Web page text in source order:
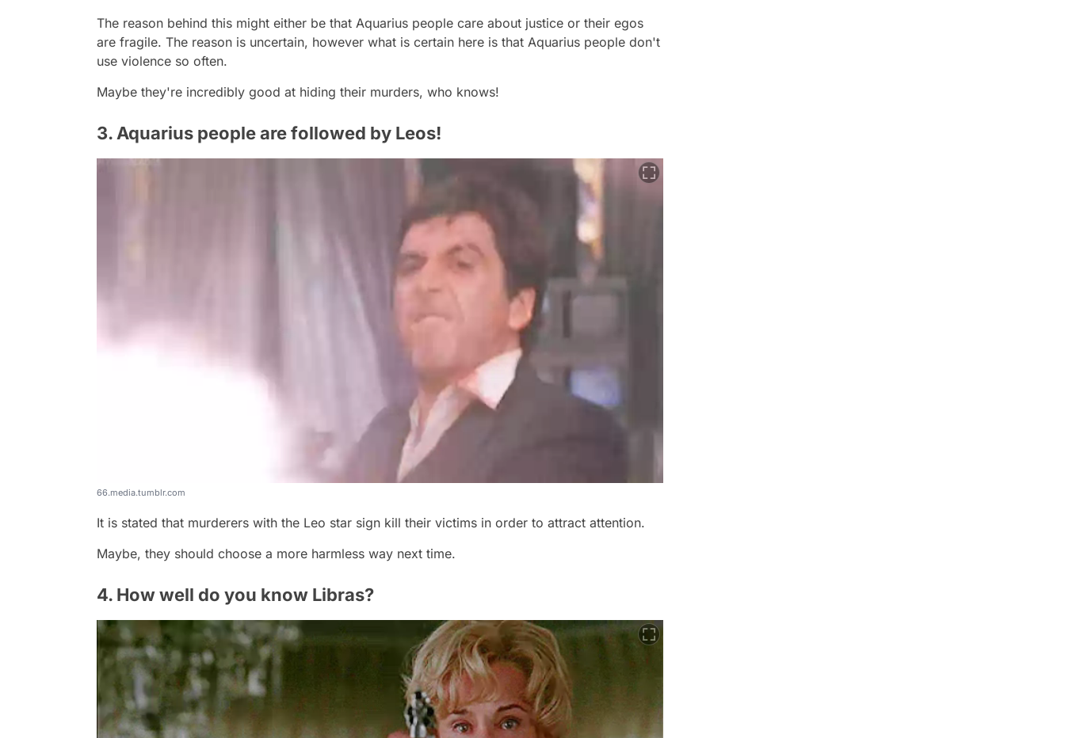
The reason behind this might either be that Aquarius people care about justice or their egos
are fragile. The reason is uncertain, however what is certain here is that Aquarius people don't
use violence so often.
Maybe they're incredibly good at hiding their murders, who knows!
3. Aquarius people are followed by Leos!
66.media.tumblr.com
It is stated that murderers with the Leo star sign kill their victims in order to attract attention.
Maybe, they should choose a more harmless way next time.
4. How well do you know Libras?